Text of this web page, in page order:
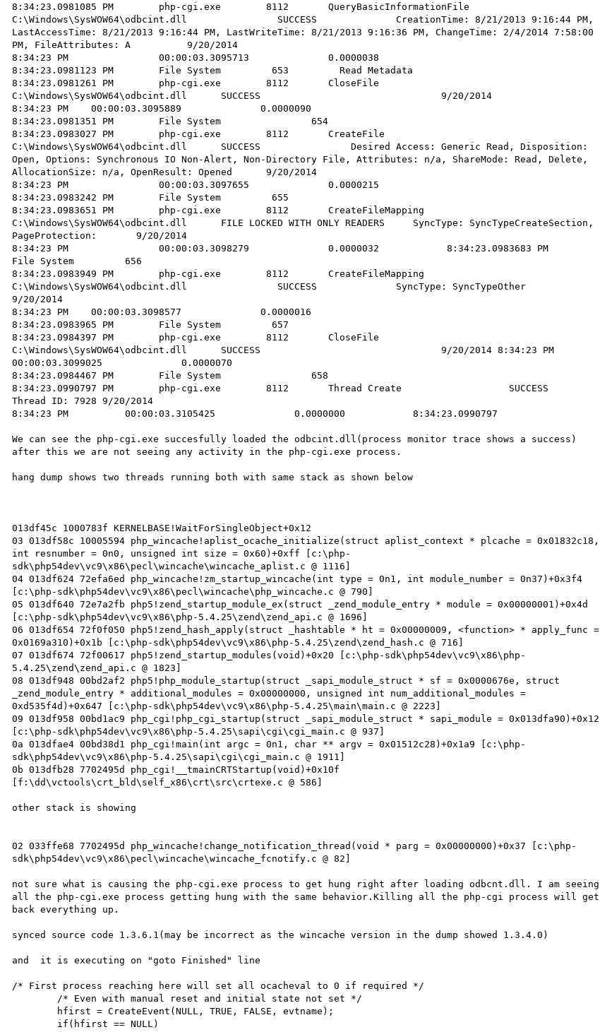
8:34:23.0981085 PM        php-cgi.exe        8112       QueryBasicInformationFile
C:\Windows\SysWOW64\odbcint.dll                SUCCESS              CreationTime: 8/21/2013 9:16:44 PM,
LastAccessTime: 8/21/2013 9:16:44 PM, LastWriteTime: 8/21/2013 9:16:36 PM, ChangeTime: 2/4/2014 7:58:00
PM, FileAttributes: A          9/20/2014
8:34:23 PM                00:00:03.3095713              0.0000038
8:34:23.0981123 PM        File System         653         Read Metadata
8:34:23.0981261 PM        php-cgi.exe        8112       CloseFile
C:\Windows\SysWOW64\odbcint.dll      SUCCESS                                9/20/2014
8:34:23 PM    00:00:03.3095889              0.0000090
8:34:23.0981351 PM        File System                654
8:34:23.0983027 PM        php-cgi.exe        8112       CreateFile
C:\Windows\SysWOW64\odbcint.dll      SUCCESS                Desired Access: Generic Read, Disposition:
Open, Options: Synchronous IO Non-Alert, Non-Directory File, Attributes: n/a, ShareMode: Read, Delete,
AllocationSize: n/a, OpenResult: Opened      9/20/2014
8:34:23 PM                00:00:03.3097655              0.0000215
8:34:23.0983242 PM        File System         655
8:34:23.0983651 PM        php-cgi.exe        8112       CreateFileMapping
C:\Windows\SysWOW64\odbcint.dll      FILE LOCKED WITH ONLY READERS     SyncType: SyncTypeCreateSection,
PageProtection:       9/20/2014
8:34:23 PM                00:00:03.3098279              0.0000032            8:34:23.0983683 PM
File System         656
8:34:23.0983949 PM        php-cgi.exe        8112       CreateFileMapping
C:\Windows\SysWOW64\odbcint.dll                SUCCESS              SyncType: SyncTypeOther
9/20/2014
8:34:23 PM    00:00:03.3098577              0.0000016
8:34:23.0983965 PM        File System         657
8:34:23.0984397 PM        php-cgi.exe        8112       CloseFile
C:\Windows\SysWOW64\odbcint.dll      SUCCESS                                9/20/2014 8:34:23 PM
00:00:03.3099025              0.0000070
8:34:23.0984467 PM        File System                658
8:34:23.0990797 PM        php-cgi.exe        8112       Thread Create                   SUCCESS
Thread ID: 7928 9/20/2014
8:34:23 PM          00:00:03.3105425              0.0000000            8:34:23.0990797
We can see the php-cgi.exe succesfully loaded the odbcint.dll(process monitor trace shows a success)
after this we are not seeing any activity in the php-cgi.exe process.
hang dump shows two threads running both with same stack as shown below
013df45c 1000783f KERNELBASE!WaitForSingleObject+0x12
03 013df58c 10005594 php_wincache!aplist_ocache_initialize(struct aplist_context * plcache = 0x01832c18,
int resnumber = 0n0, unsigned int size = 0x60)+0xff [c:\php-
sdk\php54dev\vc9\x86\pecl\wincache\wincache_aplist.c @ 1116]
04 013df624 72efa6ed php_wincache!zm_startup_wincache(int type = 0n1, int module_number = 0n37)+0x3f4
[c:\php-sdk\php54dev\vc9\x86\pecl\wincache\php_wincache.c @ 790]
05 013df640 72e7a2fb php5!zend_startup_module_ex(struct _zend_module_entry * module = 0x00000001)+0x4d
[c:\php-sdk\php54dev\vc9\x86\php-5.4.25\zend\zend_api.c @ 1696]
06 013df654 72f0f050 php5!zend_hash_apply(struct _hashtable * ht = 0x00000009, <function> * apply_func =
0x0169a310)+0x1b [c:\php-sdk\php54dev\vc9\x86\php-5.4.25\zend\zend_hash.c @ 716]
07 013df674 72f00617 php5!zend_startup_modules(void)+0x20 [c:\php-sdk\php54dev\vc9\x86\php-
5.4.25\zend\zend_api.c @ 1823]
08 013df948 00bd2af2 php5!php_module_startup(struct _sapi_module_struct * sf = 0x0000676e, struct
_zend_module_entry * additional_modules = 0x00000000, unsigned int num_additional_modules =
0xd535f4d)+0x647 [c:\php-sdk\php54dev\vc9\x86\php-5.4.25\main\main.c @ 2223]
09 013df958 00bd1ac9 php_cgi!php_cgi_startup(struct _sapi_module_struct * sapi_module = 0x013dfa90)+0x12
[c:\php-sdk\php54dev\vc9\x86\php-5.4.25\sapi\cgi\cgi_main.c @ 937]
0a 013dfae4 00bd38d1 php_cgi!main(int argc = 0n1, char ** argv = 0x01512c28)+0x1a9 [c:\php-
sdk\php54dev\vc9\x86\php-5.4.25\sapi\cgi\cgi_main.c @ 1911]
0b 013dfb28 7702495d php_cgi!__tmainCRTStartup(void)+0x10f
[f:\dd\vctools\crt_bld\self_x86\crt\src\crtexe.c @ 586]
other stack is showing
02 033ffe68 7702495d php_wincache!change_notification_thread(void * parg = 0x00000000)+0x37 [c:\php-
sdk\php54dev\vc9\x86\pecl\wincache\wincache_fcnotify.c @ 82]
not sure what is causing the php-cgi.exe process to get hung right after loading odbcnt.dll. I am seeing
all the php-cgi.exe process getting hung with the same behavior.Killing all the php-cgi process will get
back everything up.
synced source code 1.3.6.1(may be incorrect as the wincache version in the dump showed 1.3.4.0)
and  it is executing on "goto Finished" line
/* First process reaching here will set all ocacheval to 0 if required */